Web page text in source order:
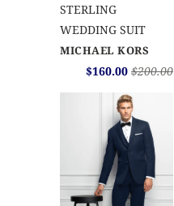
STERLING
WEDDING SUIT
MICHAEL KORS
$160.00 $200.00